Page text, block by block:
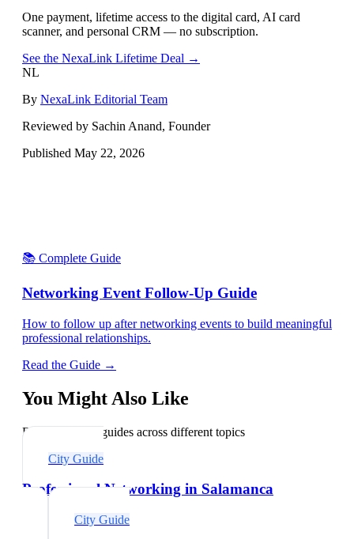
One payment, lifetime access to the digital card, AI card
scanner, and personal CRM — no subscription.
See the NexaLink Lifetime Deal →
NL
By NexaLink Editorial Team
Reviewed by Sachin Anand, Founder
Published May 22, 2026
📚 Complete Guide
Networking Event Follow-Up Guide
How to follow up after networking events to build meaningful
professional relationships.
Read the Guide →
You Might Also Like
Explore related guides across different topics
City Guide
Professional Networking in Salamanca
City Guide